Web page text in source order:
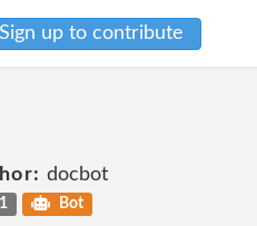
Sign up to contribute
docbot
Bot